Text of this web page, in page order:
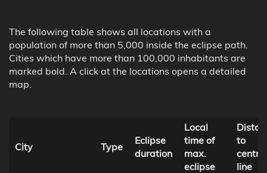
The following table shows all locations with a
population of more than 5,000 inside the eclipse path.
Cities which have more than 100,000 inhabitants are
marked bold. A click at the locations opens a detailed
map.
City Type
Eclipse
duration
Local
time of
max.
eclipse
to
central
line